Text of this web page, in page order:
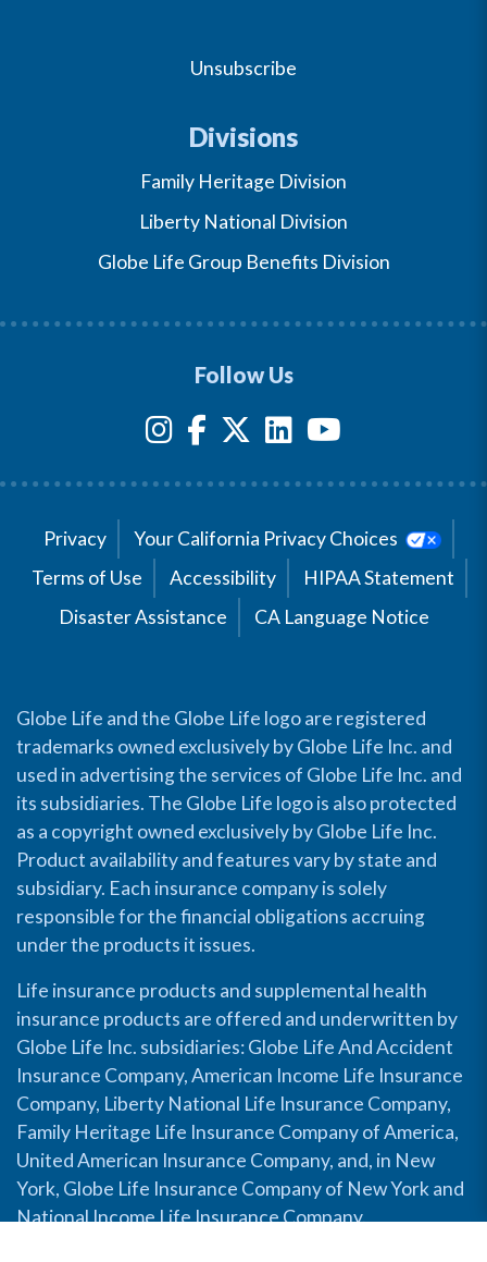
Unsubscribe
Divisions
Family Heritage Division
Liberty National Division
Globe Life Group Benefits Division
Follow Us
Privacy
Your California Privacy Choices
Terms of Use
Accessibility
HIPAA Statement
Disaster Assistance
CA Language Notice
Globe Life and the Globe Life logo are registered
trademarks owned exclusively by Globe Life Inc. and
used in advertising the services of Globe Life Inc. and
its subsidiaries. The Globe Life logo is also protected
as a copyright owned exclusively by Globe Life Inc.
Product availability and features vary by state and
subsidiary. Each insurance company is solely
responsible for the financial obligations accruing
under the products it issues.
Life insurance products and supplemental health
insurance products are offered and underwritten by
Globe Life Inc. subsidiaries: Globe Life And Accident
Insurance Company, American Income Life Insurance
Company, Liberty National Life Insurance Company,
Family Heritage Life Insurance Company of America,
United American Insurance Company, and, in New
York, Globe Life Insurance Company of New York and
National Income Life Insurance Company.